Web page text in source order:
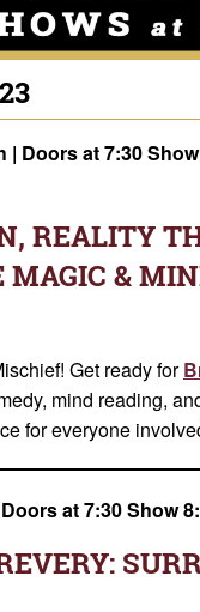
| Doors at 7:30
REALITY
&
Get ready for
mind reading,
for everyone
Doors at 7:30 Show